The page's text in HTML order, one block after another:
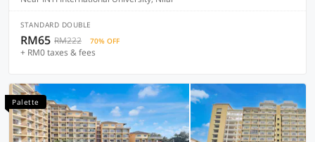
STANDARD DOUBLE
RM65 RM222 70% OFF
+ RM0 taxes & fees
Palette